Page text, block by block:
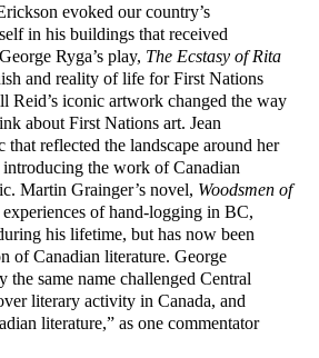
evoked our country’s
in his buildings that received
Ryga’s play, The Ecstasy of Rita
and reality of life for First Nations
Reid’s iconic artwork changed the way
about First Nations art. Jean
reflected the landscape around her
the work of Canadian
Martin Grainger’s novel, Woodsmen of
experiences of hand-logging in BC,
his lifetime, but has now been
of Canadian literature. George
the same name challenged Central
literary activity in Canada, and
literature,” as one commentator